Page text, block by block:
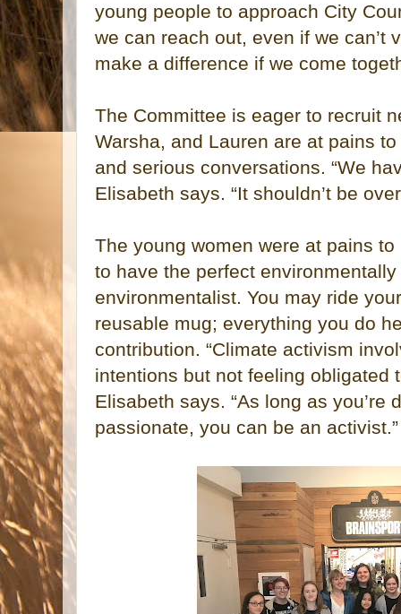
young people to approach City
we can reach out, even if we can’t
make a difference if we come
The Committee is eager to recruit
Warsha, and Lauren are at pains
and serious conversations. “We
Elisabeth says. “It shouldn’t be
The young women were at pains
to have the perfect
environmentalist. You may ride
reusable mug; everything you do
contribution. “Climate activism
intentions but not feeling obligated
Elisabeth says. “As long as you’re
passionate, you can be an activist.”